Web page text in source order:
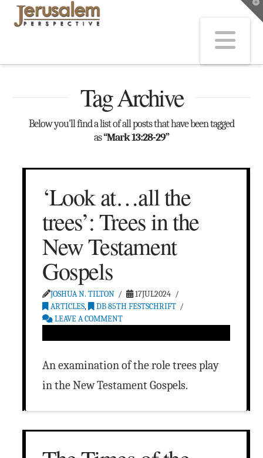
Tag Archive
Below you'll find a list of all posts that have been tagged
as“Mark 13:28-29”
‘Look at…all the
trees’: Trees in the
New Testament
Gospels
JOSHUA N. TILTON
17JUL2024
ARTICLES,
DB 85TH FESTSCHRIFT
LEAVE A COMMENT
An examination of the role trees play
in the New Testament Gospels.